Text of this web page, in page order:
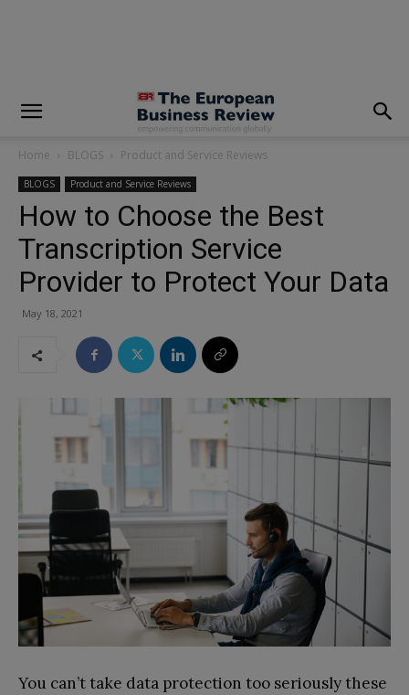
Home BLOGS Product and Service Reviews
BLOGS Product and Service Reviews
How to Choose the Best
Transcription Service
Provider to Protect Your Data
May 18, 2021
You can’t take data protection too seriously these